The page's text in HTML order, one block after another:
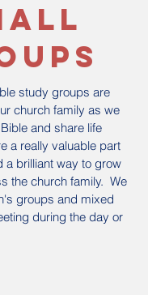
study groups are
church family as we
and share life
a really valuable part
a brilliant way to grow
the church family. We
groups and mixed
during the day or